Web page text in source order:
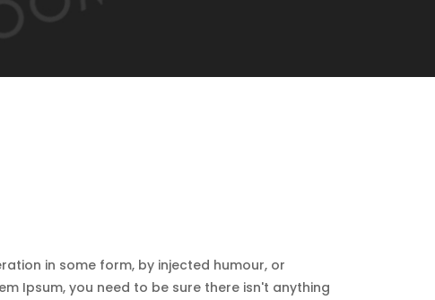
in some form, by injected humour, or
Ipsum, you need to be sure there isn't anything